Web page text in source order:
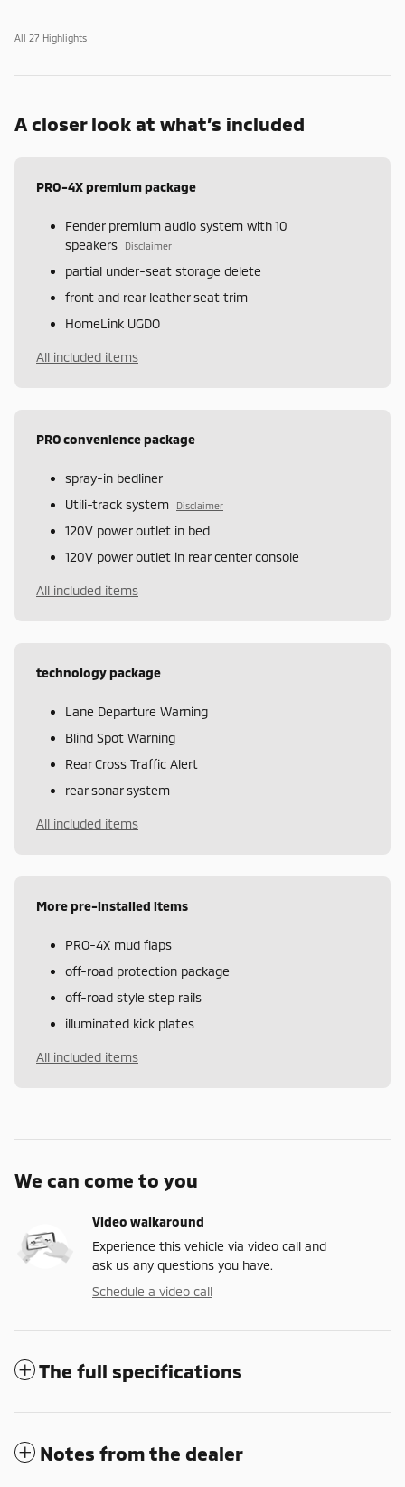
All 27 Highlights
A closer look at what’s included
PRO-4X premium package
Fender premium audio system with 10
speakers
Disclaimer
partial under-seat storage delete
front and rear leather seat trim
HomeLink UGDO
All included items
PRO convenience package
spray-in bedliner
Utili-track system
Disclaimer
120V power outlet in bed
120V power outlet in rear center console
All included items
technology package
Lane Departure Warning
Blind Spot Warning
Rear Cross Traffic Alert
rear sonar system
All included items
More pre-installed items
PRO-4X mud flaps
off-road protection package
off-road style step rails
illuminated kick plates
All included items
We can come to you
Video walkaround
Experience this vehicle via video call and
ask us any questions you have.
Schedule a video call
The full specifications
Notes from the dealer